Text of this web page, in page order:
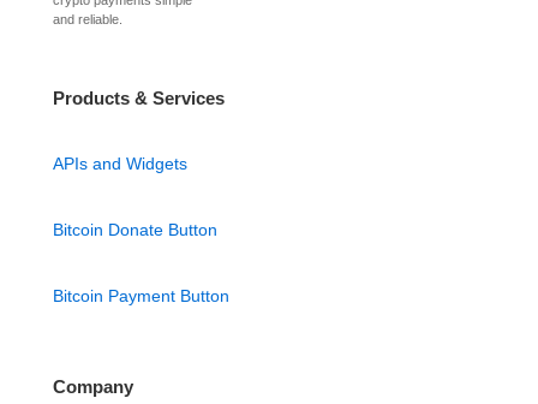
and reliable.
Products & Services
APIs and Widgets
Bitcoin Donate Button
Bitcoin Payment Button
Company